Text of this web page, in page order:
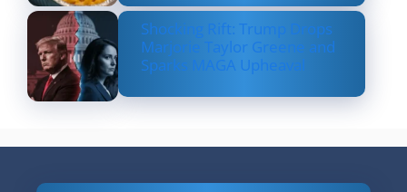
Shocking Rift: Trump Drops
Marjorie Taylor Greene and
Sparks MAGA Upheaval